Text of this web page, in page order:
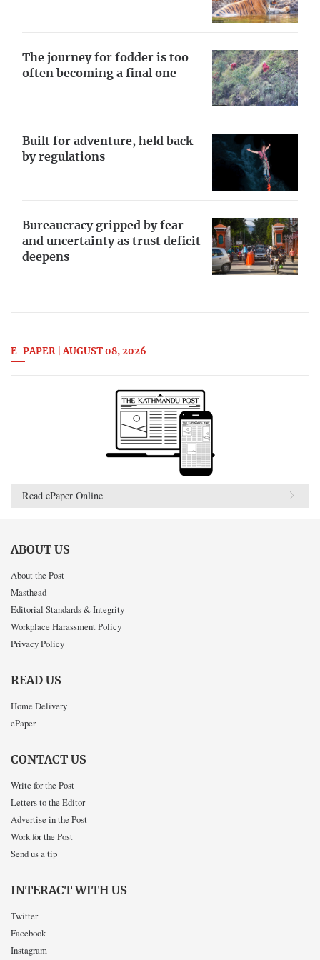
The journey for fodder is too
often becoming a final one
Built for adventure, held back
by regulations
Bureaucracy gripped by fear
and uncertainty as trust deficit
deepens
E-PAPER | AUGUST 08, 2026
Read ePaper Online
ABOUT US
About the Post
Masthead
Editorial Standards & Integrity
Workplace Harassment Policy
Privacy Policy
READ US
Home Delivery
ePaper
CONTACT US
Write for the Post
Letters to the Editor
Advertise in the Post
Work for the Post
Send us a tip
INTERACT WITH US
Twitter
Facebook
Instagram